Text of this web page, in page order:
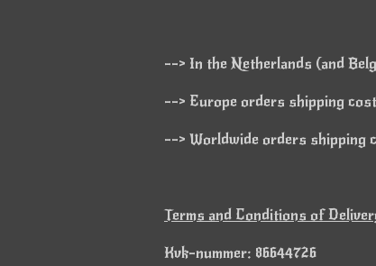
--> In the Netherlands (and
--> Europe orders shipping
--> Worldwide orders shipping
Terms and Conditions of
Kvk-nummer: 86644726